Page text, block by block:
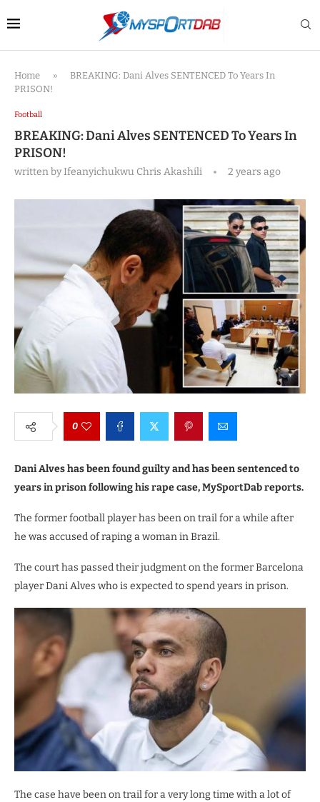
Home »
BREAKING: Dani Alves SENTENCED To Years In
PRISON!
Football
BREAKING: Dani Alves SENTENCED To Years In
PRISON!
written byIfeanyichukwu Chris Akashili 2 years ago
0
Dani Alves has been found guilty and has been sentenced to
years in prison following his rape case, MySportDab reports.
The former football player has been on trail for a while after
he was accused of raping a woman in Brazil.
The court has passed their judgment on the former Barcelona
player Dani Alves who is expected to spend years in prison.
The case have been on trail for a very long time with a lot of